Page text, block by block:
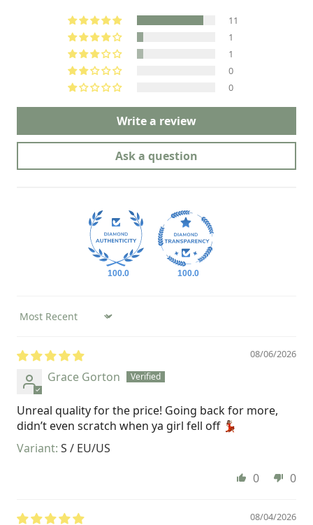
11
1
1
0
0
Write a review
Ask a question
100.0 100.0
Sort by
08/06/2026
Grace Gorton
Unreal quality for the price! Going back for more,
didn’t even scratch when ya girl fell off 💃🏽
S / EU/US
0
0
08/04/2026